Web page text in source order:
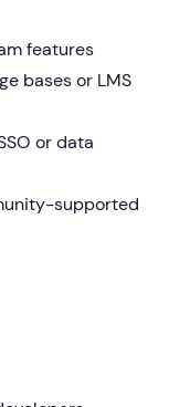
features
bases or LMS
or data
supported